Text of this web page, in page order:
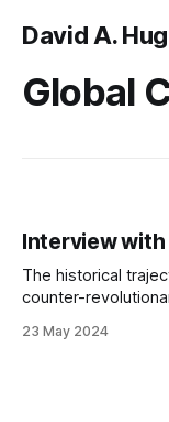
David A.
Global
Interview with
The historical
counter-
23 May 2024